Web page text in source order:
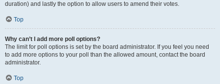
duration) and lastly the option to allow users to amend their votes.
Top
Why can’t I add more poll options?
The limit for poll options is set by the board administrator. If you feel you need
to add more options to your poll than the allowed amount, contact the board
administrator.
Top